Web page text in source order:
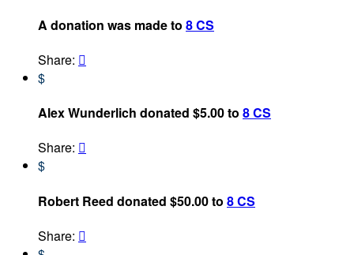
A donation was made to 8 CS
Share: 
$
Alex Wunderlich donated $5.00 to 8 CS
Share: 
$
Robert Reed donated $50.00 to 8 CS
Share: 